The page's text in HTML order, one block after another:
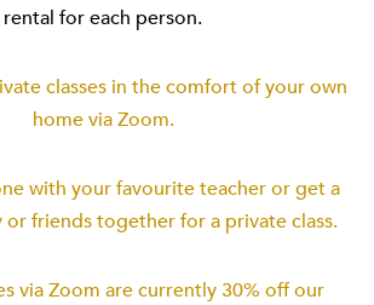
rental for each person.
classes in the comfort of your own
home via Zoom.
with your favourite teacher or get a
friends together for a private class.
via Zoom are currently 30% off our